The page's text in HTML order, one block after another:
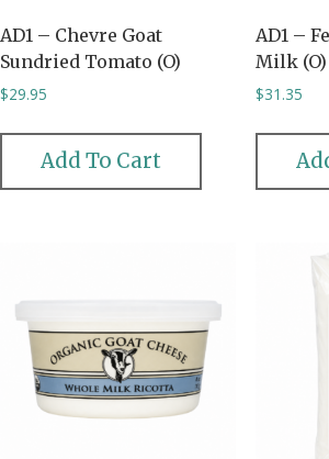
AD1 – Chevre Goat
Sundried Tomato (O)
$29.95
Add To Cart
AD1 –
Milk (O)
$31.35